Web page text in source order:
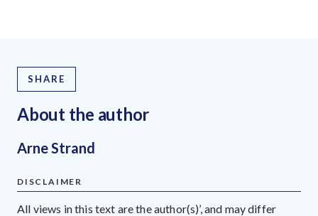
SHARE
About the author
Arne Strand
DISCLAIMER
All views in this text are the author(s)’, and may differ